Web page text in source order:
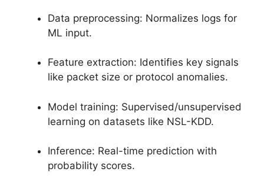
Data preprocessing: Normalizes logs for
ML input.
Feature extraction: Identifies key signals
like packet size or protocol anomalies.
Model training: Supervised/unsupervised
learning on datasets like NSL-KDD.
Inference: Real-time prediction with
probability scores.